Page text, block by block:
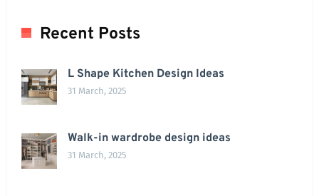
Recent Posts
L Shape Kitchen Design Ideas
31 March, 2025
Walk-in wardrobe design ideas
31 March, 2025